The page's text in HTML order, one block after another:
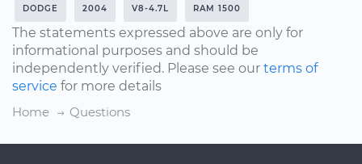
DODGE 2004 V8-4.7L RAM 1500
The statements expressed above are only for
informational purposes and should be
independently verified. Please see our terms of
service for more details
Home
Questions